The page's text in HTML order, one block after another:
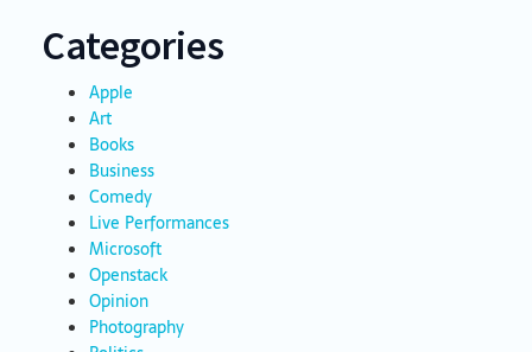
Categories
Apple
Art
Books
Business
Comedy
Live Performances
Microsoft
Openstack
Opinion
Photography